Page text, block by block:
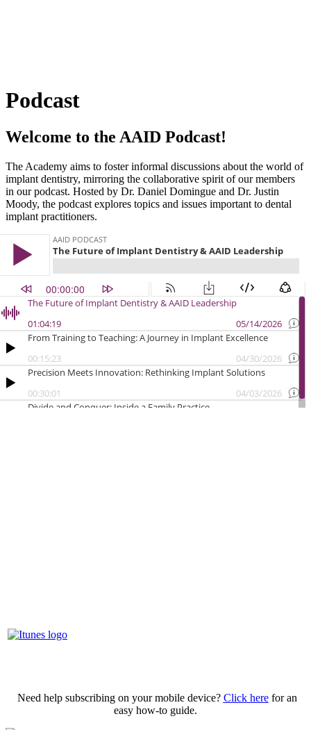
Podcast
Welcome to the AAID Podcast!
The Academy aims to foster informal discussions about the world of
implant dentistry, mirroring the collaborative spirit of our members
in our podcast. Hosted by Dr. Daniel Domingue and Dr. Justin
Moody, the podcast explores topics and issues important to dental
implant practitioners.
Need help subscribing on your mobile device? Click herefor an
easy how-to guide.